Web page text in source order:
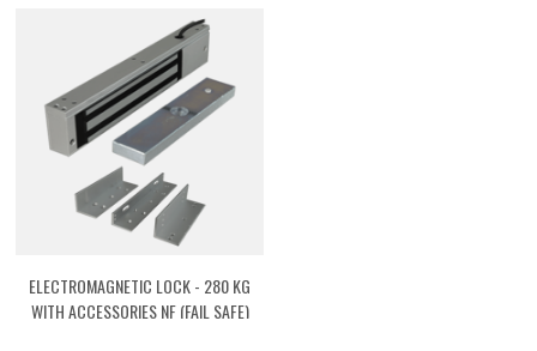
ELECTROMAGNETIC LOCK - 280 KG
WITH ACCESSORIES NF (FAIL SAFE)